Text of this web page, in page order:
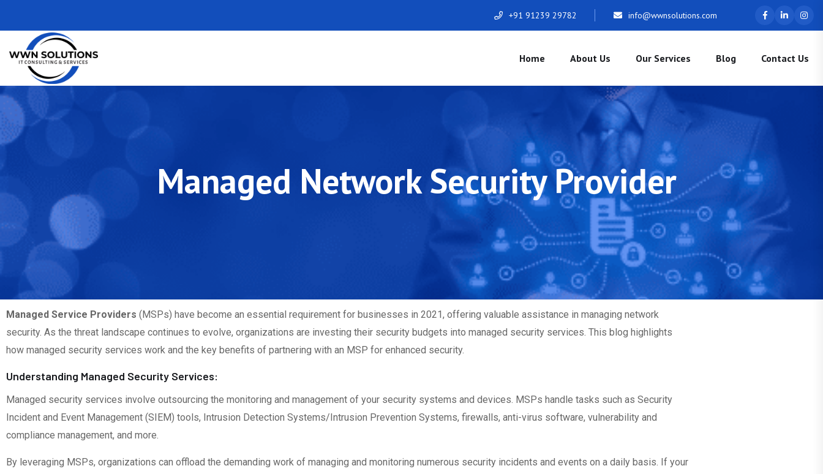
+91 91239 29782 info@wwnsolutions.com
Home About Us Our Services Blog Contact Us
Managed Network Security Provider
Managed Service Providers (MSPs) have become an essential requirement for businesses in 2021, offering valuable assistance in managing network
security. As the threat landscape continues to evolve, organizations are investing their security budgets into managed security services. This blog highlights
how managed security services work and the key benefits of partnering with an MSP for enhanced security.
Understanding Managed Security Services:
Managed security services involve outsourcing the monitoring and management of your security systems and devices. MSPs handle tasks such as Security
Incident and Event Management (SIEM) tools, Intrusion Detection Systems/Intrusion Prevention Systems, firewalls, anti-virus software, vulnerability and
compliance management, and more.
By leveraging MSPs, organizations can offload the demanding work of managing and monitoring numerous security incidents and events on a daily basis. If your